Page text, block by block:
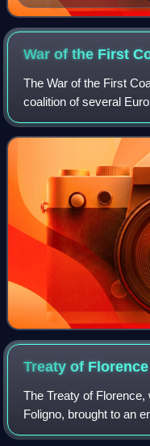
War of the First
The War of the First
coalition of several
between 1792 and
allied and fought
Treaty of Florence
The Treaty of
Foligno, brought to an
Republic and the